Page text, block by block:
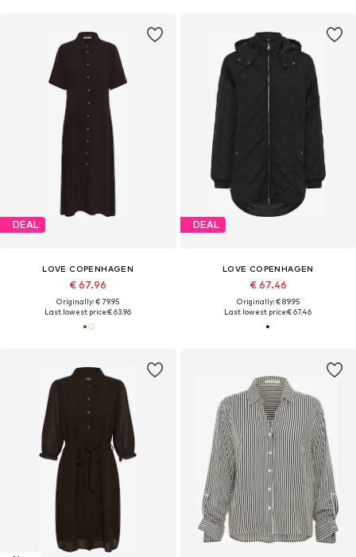
DEAL
LOVE COPENHAGEN
€ 67.96
Originally: € 79.95
Last lowest price:€ 63.96
DEAL
LOVE COPENHAGEN
€ 67.46
Originally: € 89.95
Last lowest price:€ 67.46